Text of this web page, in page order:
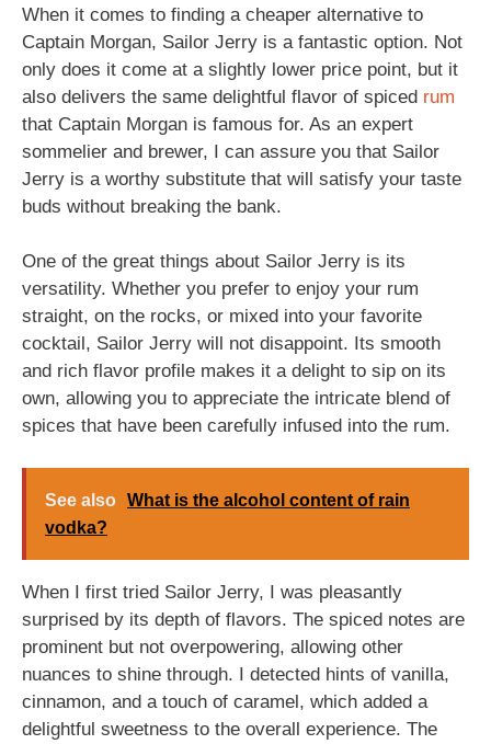
When it comes to finding a cheaper alternative to
Captain Morgan, Sailor Jerry is a fantastic option. Not
only does it come at a slightly lower price point, but it
also delivers the same delightful flavor of spiced rum
that Captain Morgan is famous for. As an expert
sommelier and brewer, I can assure you that Sailor
Jerry is a worthy substitute that will satisfy your taste
buds without breaking the bank.
One of the great things about Sailor Jerry is its
versatility. Whether you prefer to enjoy your rum
straight, on the rocks, or mixed into your favorite
cocktail, Sailor Jerry will not disappoint. Its smooth
and rich flavor profile makes it a delight to sip on its
own, allowing you to appreciate the intricate blend of
spices that have been carefully infused into the rum.
See also What is the alcohol content of rain
vodka?
When I first tried Sailor Jerry, I was pleasantly
surprised by its depth of flavors. The spiced notes are
prominent but not overpowering, allowing other
nuances to shine through. I detected hints of vanilla,
cinnamon, and a touch of caramel, which added a
delightful sweetness to the overall experience. The